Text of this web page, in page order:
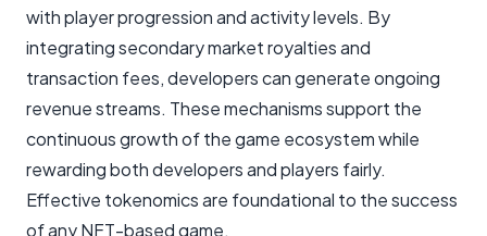
with player progression and activity levels. By
integrating secondary market royalties and
transaction fees, developers can generate ongoing
revenue streams. These mechanisms support the
continuous growth of the game ecosystem while
rewarding both developers and players fairly.
Effective tokenomics are foundational to the success
of any NFT-based game.